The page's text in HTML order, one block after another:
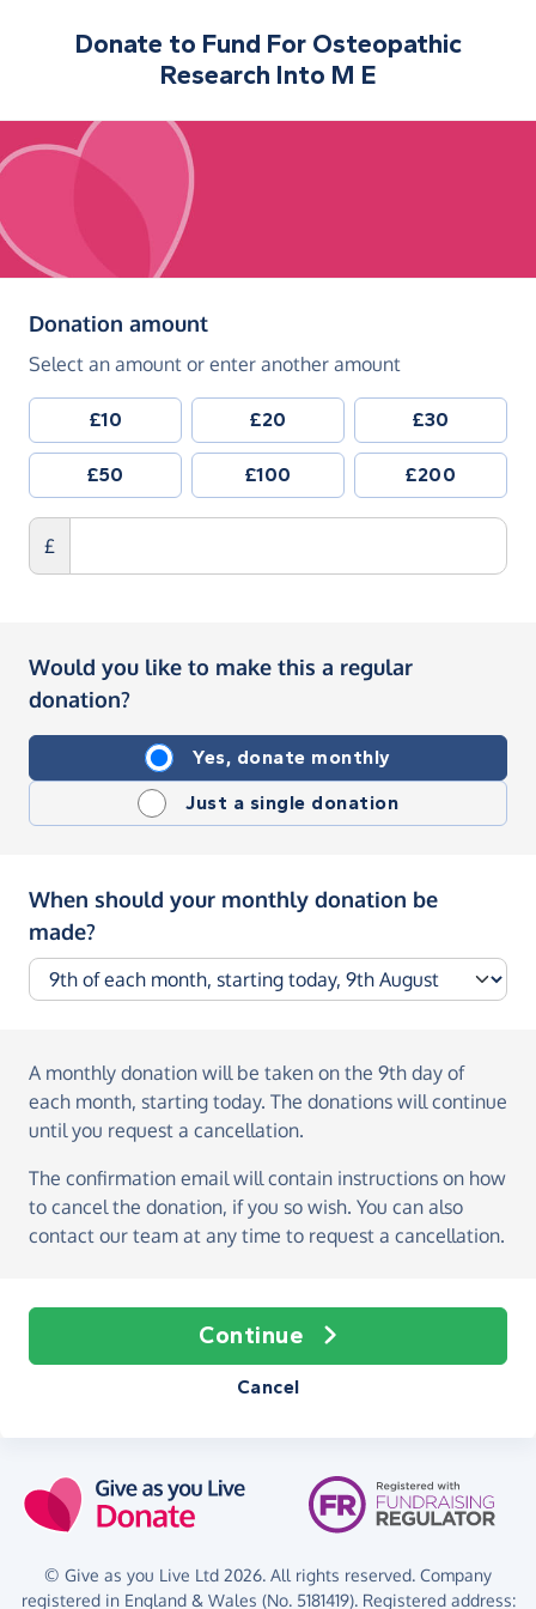
Donate to Fund For Osteopathic
Research Into M E
Donation amount(in pounds sterling)
Select an amount or enter another amount
£10 £20 £30
£50 £100 £200
£
Would you like to make this a regular
donation?
Yes, donate monthly
Just a single donation
When should your monthly donation be
made?
A monthly donation will be taken on the 9th day of
each month, starting today. The donations will continue
until you request a cancellation.
The confirmation email will contain instructions on how
to cancel the donation, if you so wish. You can also
contact our team at any time to request a cancellation.
Continue
Cancel
© Give as you Live Ltd 2026. All rights reserved. Company
registered in England & Wales (No. 5181419). Registered address: